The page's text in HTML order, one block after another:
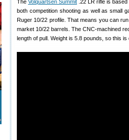
The Volquartsen Summit .22 LR rifle is
both competition shooting as well as small
Ruger 10/22 profile. That means you can
market 10/22 barrels. The CNC-machined
length of pull. Weight is 5.8 pounds, so this is